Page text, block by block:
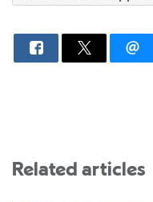
Related articles